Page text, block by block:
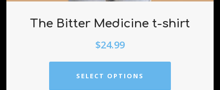
The Bitter Medicine t-shirt
$24.99
SELECT OPTIONS